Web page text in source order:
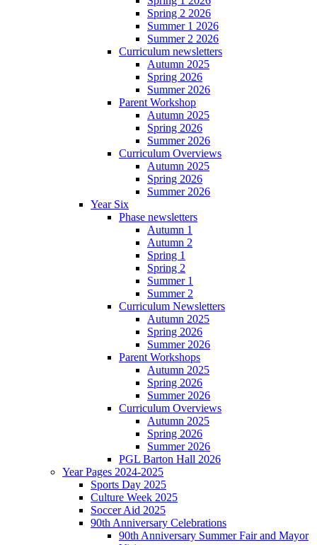
Spring 2 2026
Summer 1 2026
Summer 2 2026
Curriculum newsletters
Autumn 2025
Spring 2026
Summer 2026
Parent Workshop
Autumn 2025
Spring 2026
Summer 2026
Curriculum Overviews
Autumn 2025
Spring 2026
Summer 2026
Year Six
Phase newsletters
Autumn 1
Autumn 2
Spring 1
Spring 2
Summer 1
Summer 2
Curriculum Newsletters
Autumn 2025
Spring 2026
Summer 2026
Parent Workshops
Autumn 2025
Spring 2026
Summer 2026
Curriculum Overviews
Autumn 2025
Spring 2026
Summer 2026
PGL Barton Hall 2026
Year Pages 2024-2025
Sports Day 2025
Culture Week 2025
Soccer Aid 2025
90th Anniversary Celebrations
90th Anniversary Summer Fair and Mayor